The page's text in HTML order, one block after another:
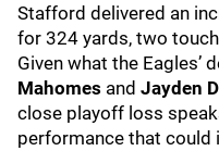
Stafford delivered an
for 324 yards, two
Given what the Eagles’
Mahomes and Jayden
close playoff loss
performance that could